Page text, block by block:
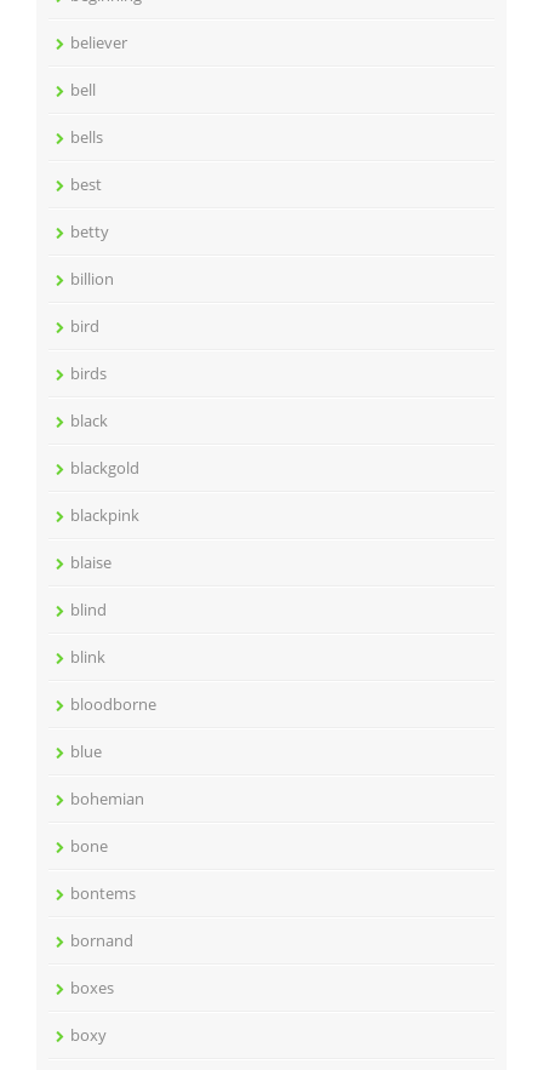
believer
bell
bells
best
betty
billion
bird
birds
black
blackgold
blackpink
blaise
blind
blink
bloodborne
blue
bohemian
bone
bontems
bornand
boxes
boxy